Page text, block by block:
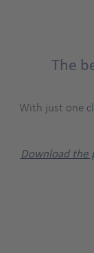
The
With just one
Download the